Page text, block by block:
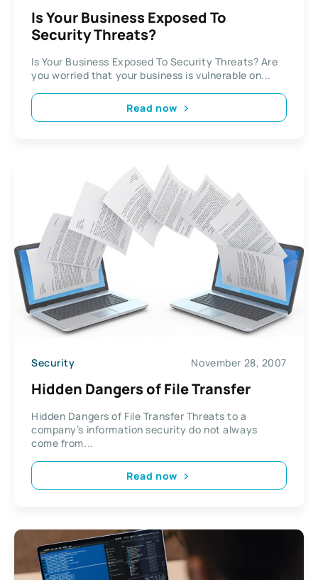
Is Your Business Exposed To
Security Threats?
Is Your Business Exposed To Security Threats? Are
you worried that your business is vulnerable on...
Read now
Security November 28, 2007
Hidden Dangers of File Transfer
Hidden Dangers of File Transfer Threats to a
company’s information security do not always
come from...
Read now